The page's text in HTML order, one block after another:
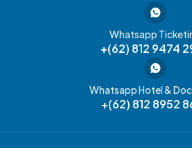
Whatsapp
+(62) 812 9474
Whatsapp Hotel &
+(62) 812 8952